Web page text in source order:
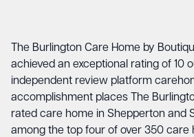
The Burlington Care Home by
achieved an exceptional rating of 10
independent review platform
accomplishment places The
rated care home in Shepperton and
among the top four of over 350 care